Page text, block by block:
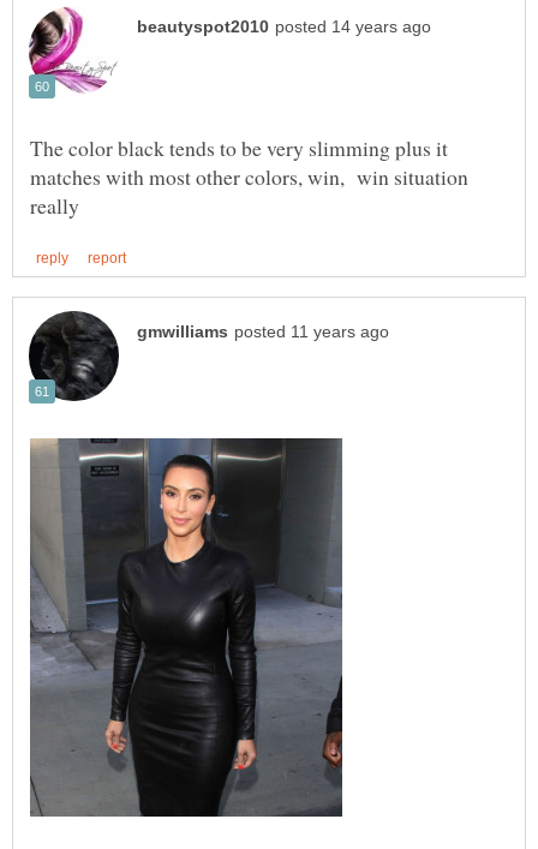
The color black tends to be very slimming plus it
matches with most other colors, win, win situation